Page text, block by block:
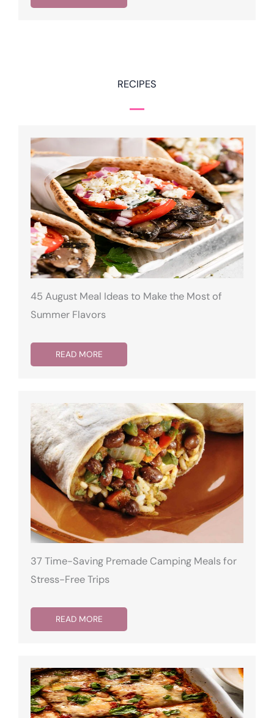
RECIPES
45 August Meal Ideas to Make the Most of
Summer Flavors
READ MORE
37 Time-Saving Premade Camping Meals for
Stress-Free Trips
READ MORE